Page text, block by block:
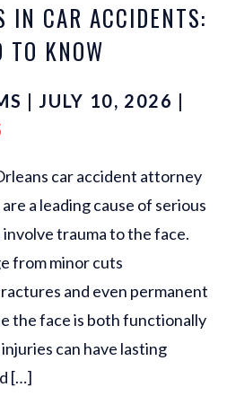
IN CAR ACCIDENTS:
TO KNOW
| JULY 10, 2026 |
car accident attorney
a leading cause of serious
trauma to the face.
from minor cuts
and even permanent
the face is both functionally
can have lasting
[…]